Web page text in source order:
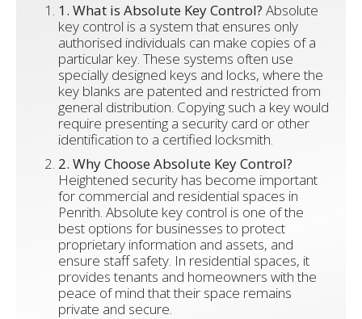
1. What is Absolute Key Control? Absolute
key control is a system that ensures only
authorised individuals can make copies of a
particular key. These systems often use
specially designed keys and locks, where the
key blanks are patented and restricted from
general distribution. Copying such a key would
require presenting a security card or other
identification to a certified locksmith.
2. Why Choose Absolute Key Control?
Heightened security has become important
for commercial and residential spaces in
Penrith. Absolute key control is one of the
best options for businesses to protect
proprietary information and assets, and
ensure staff safety. In residential spaces, it
provides tenants and homeowners with the
peace of mind that their space remains
private and secure.